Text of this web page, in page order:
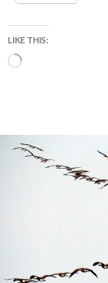
LIKE THIS:
Loading…